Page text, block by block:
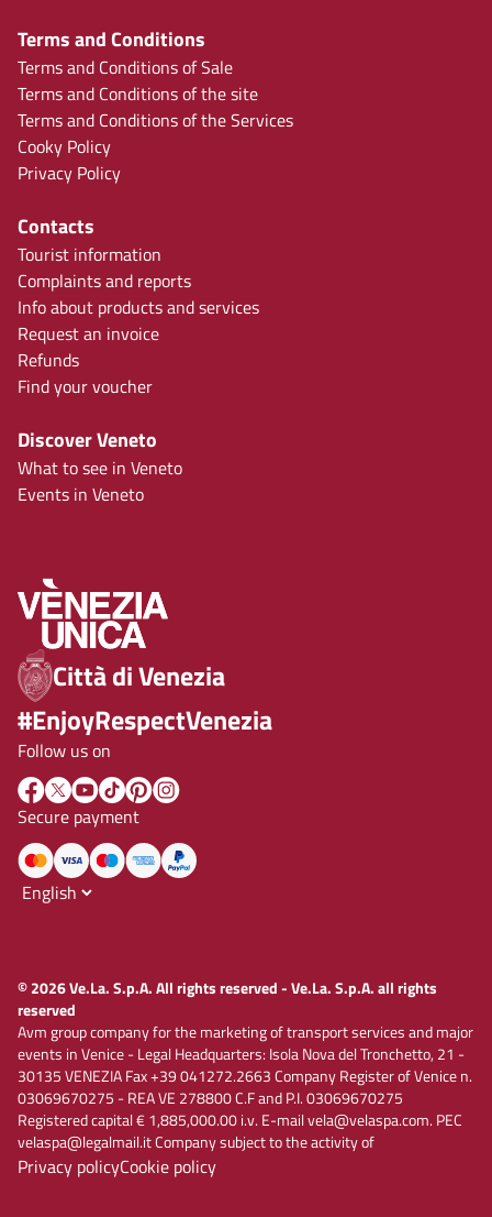
Terms and Conditions
Terms and Conditions of Sale
Terms and Conditions of the site
Terms and Conditions of the Services
Cooky Policy
Privacy Policy
Contacts
Tourist information
Complaints and reports
Info about products and services
Request an invoice
Refunds
Find your voucher
Discover Veneto
What to see in Veneto
Events in Veneto
Città di Venezia
#EnjoyRespectVenezia
Follow us on
Secure payment
© 2026 Ve.La. S.p.A. All rights reserved - Ve.La. S.p.A. all rights
reserved
Avm group company for the marketing of transport services and major
events in Venice - Legal Headquarters: Isola Nova del Tronchetto, 21 -
30135 VENEZIA Fax +39 041272.2663 Company Register of Venice n.
03069670275 - REA VE 278800 C.F and P.I. 03069670275
Registered capital € 1,885,000.00 i.v. E-mail vela@velaspa.com. PEC
velaspa@legalmail.it Company subject to the activity of
Privacy policyCookie policy